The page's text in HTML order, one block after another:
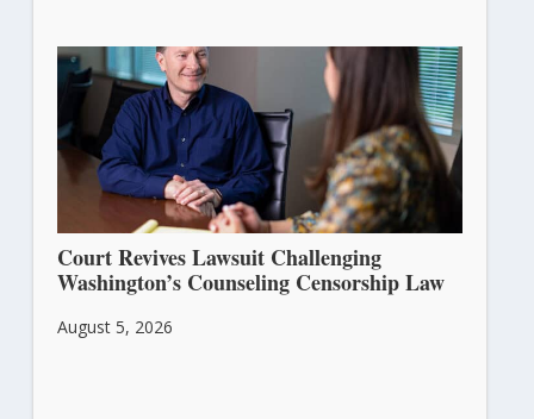
Court Revives Lawsuit Challenging
Washington’s Counseling Censorship Law
August 5, 2026